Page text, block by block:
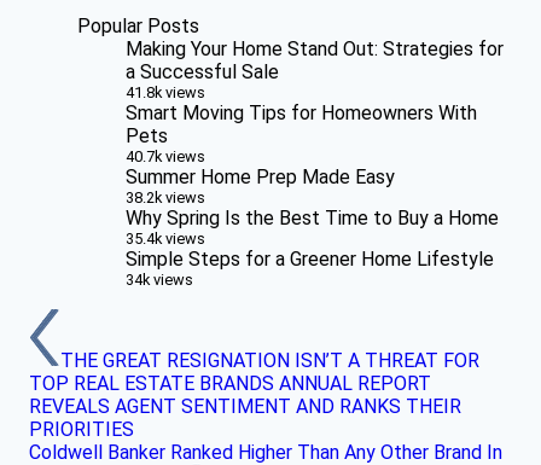
Popular Posts
Making Your Home Stand Out: Strategies for
a Successful Sale
41.8k views
Smart Moving Tips for Homeowners With
Pets
40.7k views
Summer Home Prep Made Easy
38.2k views
Why Spring Is the Best Time to Buy a Home
35.4k views
Simple Steps for a Greener Home Lifestyle
34k views
THE GREAT RESIGNATION ISN’T A THREAT FOR
TOP REAL ESTATE BRANDS ANNUAL REPORT
REVEALS AGENT SENTIMENT AND RANKS THEIR
PRIORITIES
Coldwell Banker Ranked Higher Than Any Other Brand In